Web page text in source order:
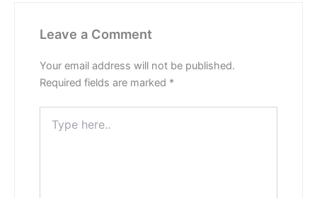
Leave a Comment
Your email address will not be published.
Required fields are marked *
here..